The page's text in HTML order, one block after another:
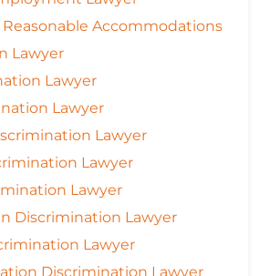
Accommodations
Lawyer
Lawyer
Lawyer
Lawyer
Lawyer
Lawyer
Discrimination Lawyer
Lawyer
Discrimination Lawyer